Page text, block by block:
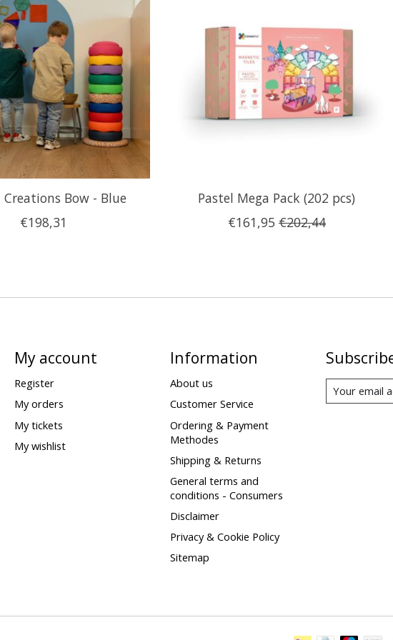
Bow - Blue
€198,31
Pastel Mega Pack (202 pcs)
€161,95 €202,44
My account
Register
My orders
My tickets
My wishlist
Information
About us
Customer Service
Ordering & Payment
Methodes
Shipping & Returns
General terms and
conditions - Consumers
Disclaimer
Privacy & Cookie Policy
Sitemap